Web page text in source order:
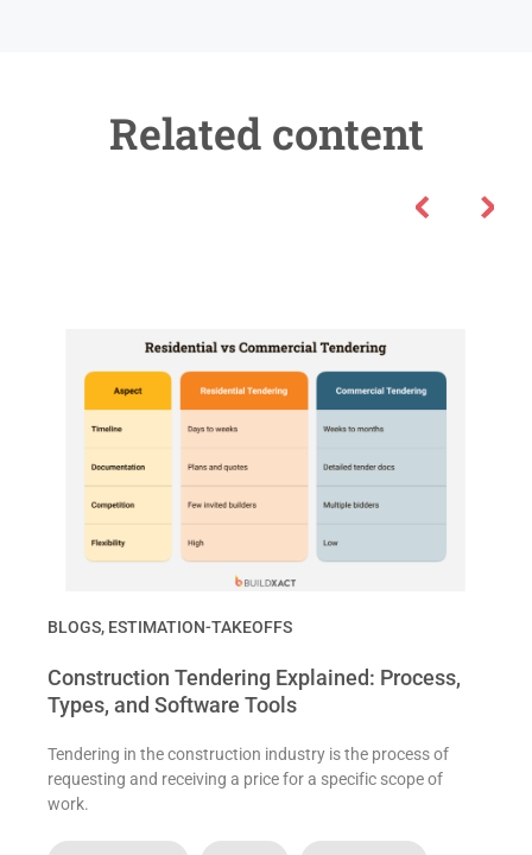
Related content
BLOGS, ESTIMATION-TAKEOFFS
Construction Tendering Explained: Process,
Types, and Software Tools
Tendering in the construction industry is the process of
requesting and receiving a price for a specific scope of
work.